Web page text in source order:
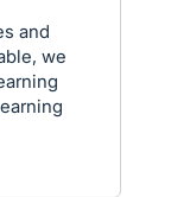
and
we